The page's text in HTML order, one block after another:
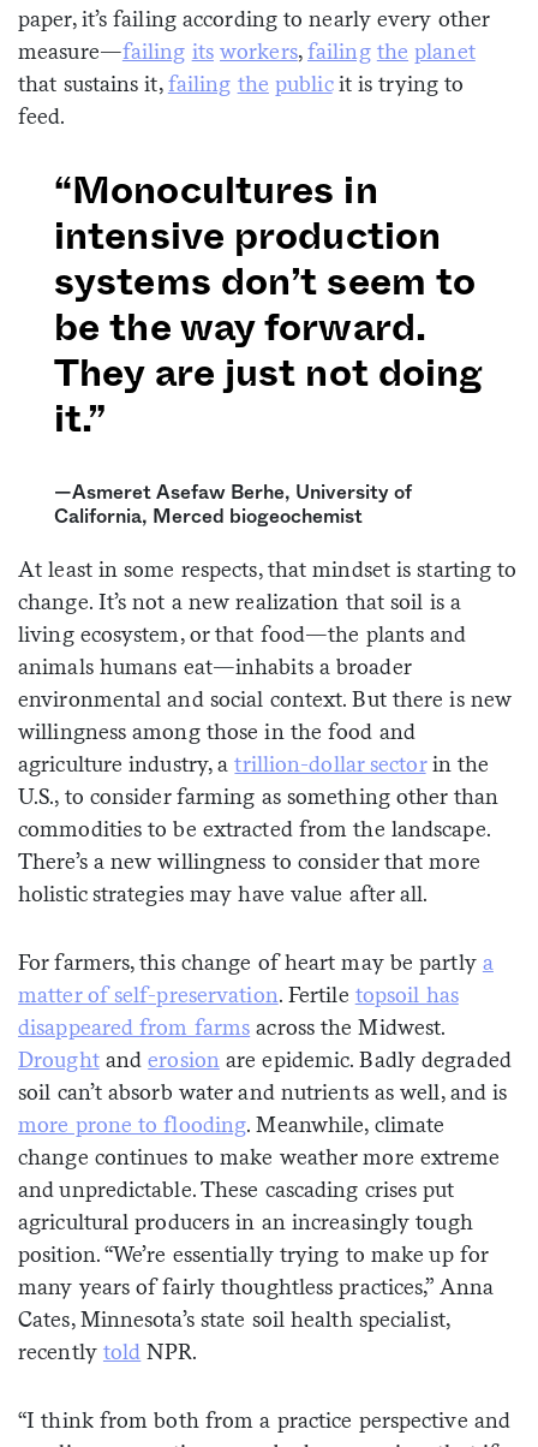
paper, it’s failing according to nearly every other
measure—failing its workers,failing the planet
that sustains it,failing the publicit is trying to
feed.
“Monocultures in
intensive production
systems don’t seem to
be the way forward.
They are just not doing
it.”
—Asmeret Asefaw Berhe, University of
California, Merced biogeochemist
At least in some respects, that mindset is starting to
change. It’s not a new realization that soil is a
living ecosystem, or that food—the plants and
animals humans eat—inhabits a broader
environmental and social context. But there is new
willingness among those in the food and
agriculture industry, atrillion-dollar sectorin the
U.S., to consider farming as something other than
commodities to be extracted from the landscape.
There’s a new willingness to consider that more
holistic strategies may have value after all.
For farmers, this change of heart may be partly a
matter of self-preservation. Fertile topsoil has
disappeared from farms across the Midwest.
Droughtanderosion are epidemic. Badly degraded
soil can’t absorb water and nutrients as well, and is
more prone to flooding. Meanwhile, climate
change continues to make weather more extreme
and unpredictable. These cascading crises put
agricultural producers in an increasingly tough
position. “We’re essentially trying to make up for
many years of fairly thoughtless practices,” Anna
Cates, Minnesota’s state soil health specialist,
recently told NPR.
“I think from both from a practice perspective and